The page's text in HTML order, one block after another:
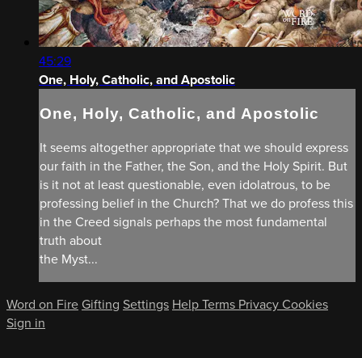
45:29
One, Holy, Catholic, and Apostolic
One, Holy, Catholic, and Apostolic
It seems altogether appropriate that we should express
our faith in the Father, the Son, and the Holy Spirit. But
is it not at least questionable, even idolatrous, to be
professing belief in the Church? That we do profess this
in the Creed signals perhaps the most fundamental
truth about
the Myst...
Word on Fire Gifting Settings HelpTerms Privacy Cookies
Sign in